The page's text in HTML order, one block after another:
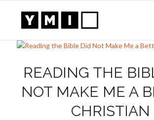
READING THE
NOT MAKE ME A
CHRISTIAN